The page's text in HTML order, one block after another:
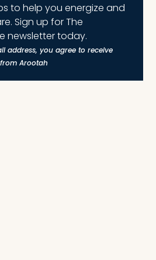
to help you energize and
Sign up for The
newsletter today.
address, you agree to receive
Arootah